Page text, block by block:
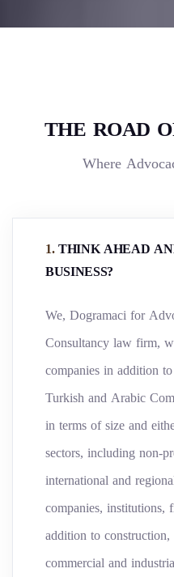
THE ROAD
Where
.THINK AHEAD
BUSINESS?
We, Dogramaci for
Consultancy law firm,
companies in addition
Turkish and Arabic
in terms of size and
sectors, including non-
international and
companies, institutions,
addition to
commercial and